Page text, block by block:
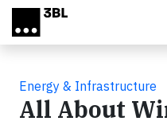
Skip to main content
Energy & Infrastructure
All About